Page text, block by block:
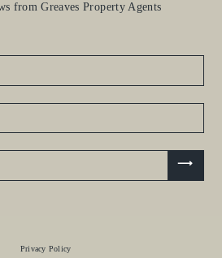
from Greaves Property Agents
Privacy Policy